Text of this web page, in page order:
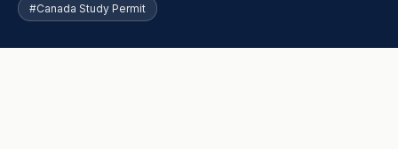
#Canada Study Permit